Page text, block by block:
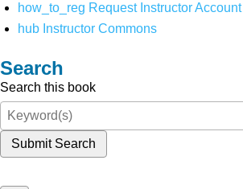
how_to_reg Request Instructor Account
hub Instructor Commons
Search
Search this book
Submit Search